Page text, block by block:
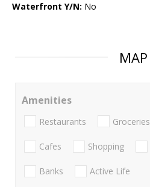
Waterfront Y/N: No
MAP
Amenities
Restaurants Groceries
Cafes Shopping
Banks Active Life